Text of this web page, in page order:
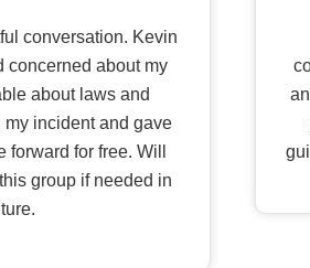
conversation. Kevin
concerned about my
about laws and
incident and gave
for free. Will
group if needed in